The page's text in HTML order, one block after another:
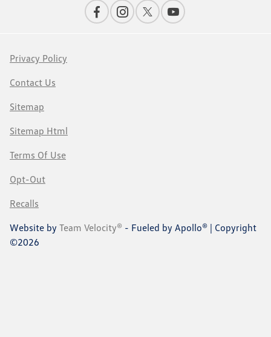
Privacy Policy
Contact Us
Sitemap
Sitemap Html
Terms Of Use
Opt-Out
Recalls
Website by Team Velocity® - Fueled by Apollo® | Copyright
©2026